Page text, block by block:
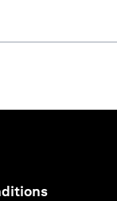
(opens in